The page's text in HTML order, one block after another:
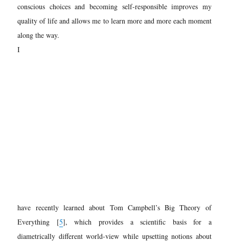
conscious choices and becoming self-responsible improves my
quality of life and allows me to learn more and more each moment
along the way.
I
have recently learned about Tom Campbell’s Big Theory of
Everything [5], which provides a scientific basis for a
diametrically different world-view while upsetting notions about